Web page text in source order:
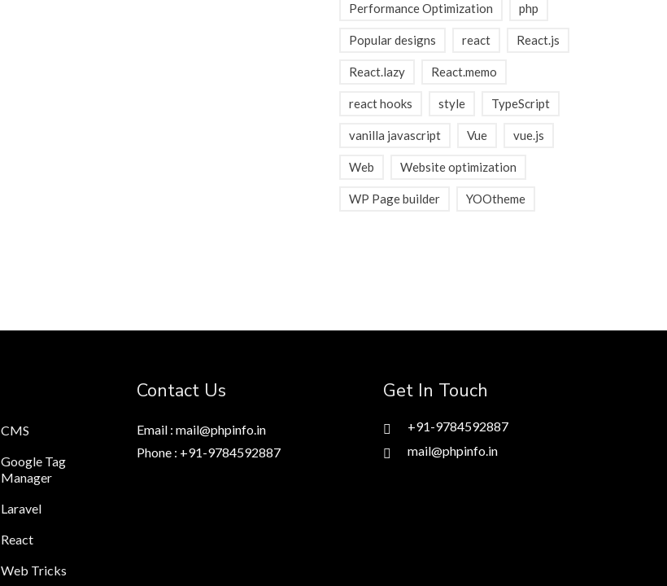
Performance Optimization php
Popular designs react React.js
React.lazy React.memo
react hooks style TypeScript
vanilla javascript Vue vue.js
Web Website optimization
WP Page builder YOOtheme
CMS
Google Tag
Manager
Laravel
React
Web Tricks
Contact Us
Email : mail@phpinfo.in
Phone : +91-9784592887
Get In Touch
+91-9784592887
mail@phpinfo.in